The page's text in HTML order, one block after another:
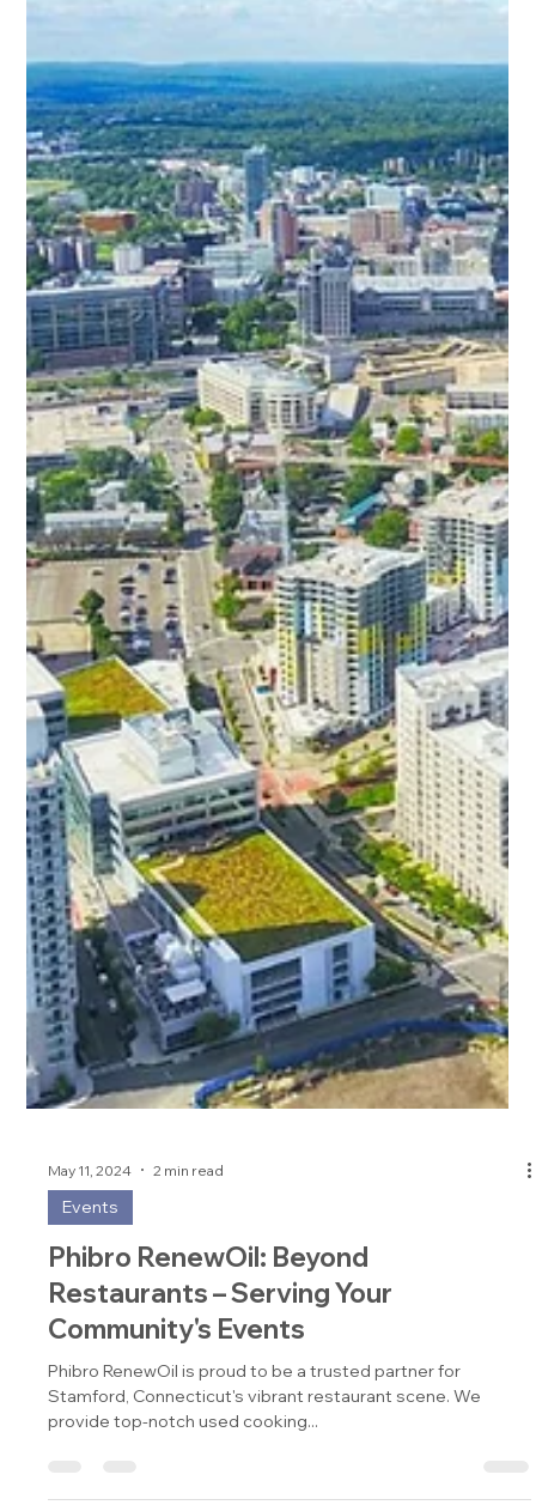
May 11, 2024
Events
Phibro RenewOil: Beyond
Restaurants – Serving Your
Community's Events
Phibro RenewOil is proud to be a trusted partner for